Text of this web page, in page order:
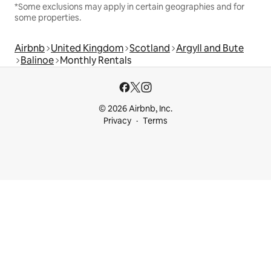
*Some exclusions may apply in certain geographies and for
some properties.
Airbnb United Kingdom Scotland Argyll and Bute
Balinoe Monthly Rentals
© 2026 Airbnb, Inc.
Privacy
Terms